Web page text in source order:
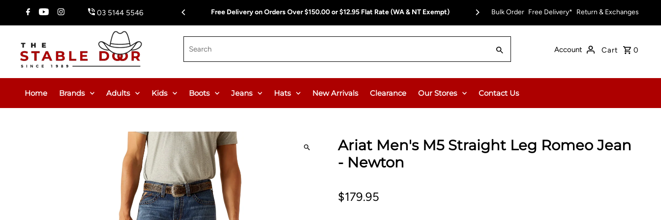
Skip To Content 03 5144 5546 Free Delivery on Orders Over $150.00 or $12.95 Flat Rate (WA & NT Exempt) Free Delivery on Orders Over $150.00 or
Bulk Order Free Delivery* Return & Exchanges
Account Cart 0
Home Brands Adults Kids Boots Jeans Hats New Arrivals Clearance Our Stores Contact Us
Ariat Men's M5 Straight Leg Romeo Jean
- Newton
$179.95